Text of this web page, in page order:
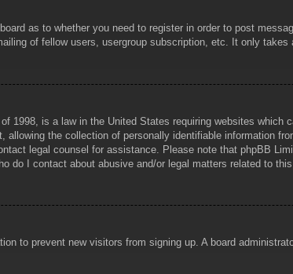
as to whether you need to register in order to post
of fellow users, usergroup subscription, etc. It only
1998, is a law in the United States requiring websites
allowing the collection of personally identifiable information
legal counsel for assistance. Please note that phpBB
do I contact about abusive and/or legal matters related to this
to prevent new visitors from signing up. A board